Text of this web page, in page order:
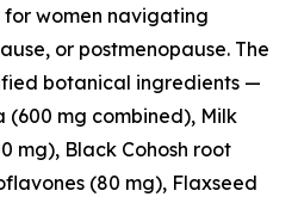
women navigating
or postmenopause. The
botanical ingredients —
(600 mg combined), Milk
mg), Black Cohosh root
(80 mg), Flaxseed